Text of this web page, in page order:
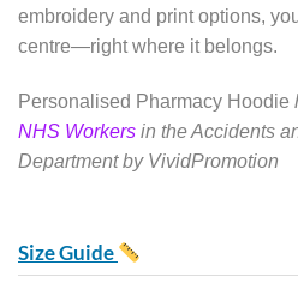
embroidery and print options,
centre—right where it belongs.
Personalised Pharmacy Hoodie
NHS Workers in the Accidents
Department by VividPromotion
Size Guide